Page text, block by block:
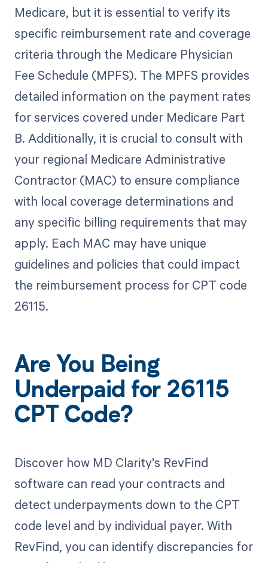
Medicare, but it is essential to verify its
specific reimbursement rate and coverage
criteria through the Medicare Physician
Fee Schedule (MPFS). The MPFS provides
detailed information on the payment rates
for services covered under Medicare Part
B. Additionally, it is crucial to consult with
your regional Medicare Administrative
Contractor (MAC) to ensure compliance
with local coverage determinations and
any specific billing requirements that may
apply. Each MAC may have unique
guidelines and policies that could impact
the reimbursement process for CPT code
26115.
Are You Being
Underpaid for 26115
CPT Code?
Discover how MD Clarity's RevFind
software can read your contracts and
detect underpayments down to the CPT
code level and by individual payer. With
RevFind, you can identify discrepancies for